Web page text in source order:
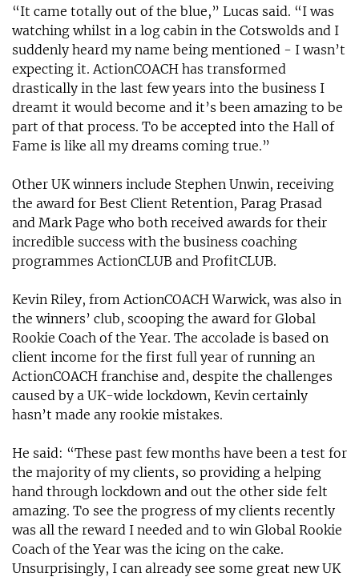
“It came totally out of the blue,” Lucas said. “I was
watching whilst in a log cabin in the Cotswolds and I
suddenly heard my name being mentioned - I wasn’t
expecting it. ActionCOACH has transformed
drastically in the last few years into the business I
dreamt it would become and it’s been amazing to be
part of that process. To be accepted into the Hall of
Fame is like all my dreams coming true.”
Other UK winners include Stephen Unwin, receiving
the award for Best Client Retention, Parag Prasad
and Mark Page who both received awards for their
incredible success with the business coaching
programmes ActionCLUB and ProfitCLUB.
Kevin Riley, from ActionCOACH Warwick, was also in
the winners’ club, scooping the award for Global
Rookie Coach of the Year. The accolade is based on
client income for the first full year of running an
ActionCOACH franchise and, despite the challenges
caused by a UK-wide lockdown, Kevin certainly
hasn’t made any rookie mistakes.
He said: “These past few months have been a test for
the majority of my clients, so providing a helping
hand through lockdown and out the other side felt
amazing. To see the progress of my clients recently
was all the reward I needed and to win Global Rookie
Coach of the Year was the icing on the cake.
Unsurprisingly, I can already see some great new UK